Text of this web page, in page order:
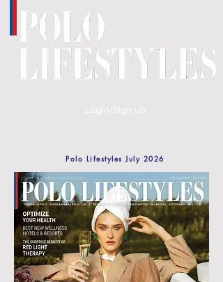
Login/Sign up
Polo Lifestyles July 2026